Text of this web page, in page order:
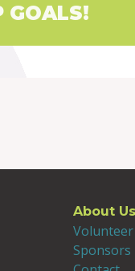
GOALS!
About Us
Sponsors